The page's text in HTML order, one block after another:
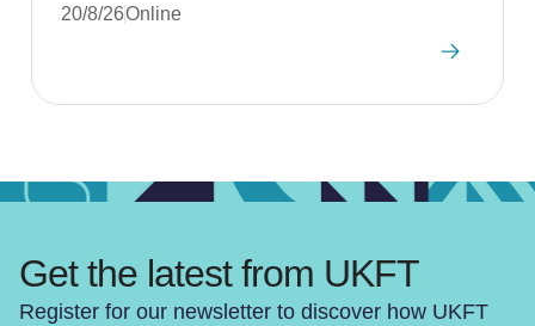
20/8/26Online
Get the latest from UKFT
Register for our newsletter to discover how UKFT